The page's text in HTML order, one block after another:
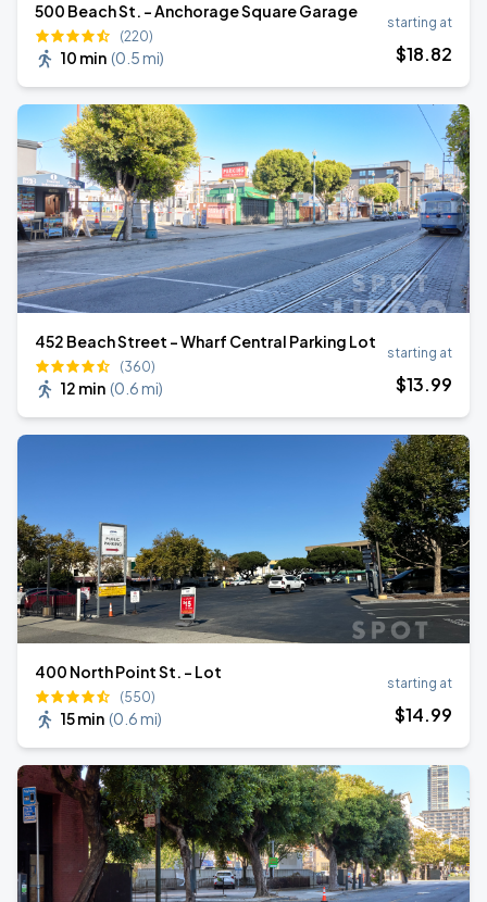
500 Beach St. - Anchorage Square Garage
(220)
10 min (0.5 mi)
starting at
$18.82
452 Beach Street - Wharf Central Parking Lot
(360)
12 min (0.6 mi)
starting at
$13.99
400 North Point St. - Lot
(550)
15 min (0.6 mi)
starting at
$14.99